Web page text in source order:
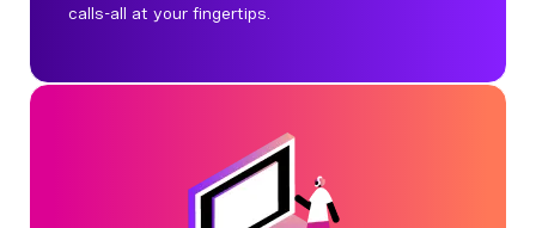
calls-all at your fingertips.